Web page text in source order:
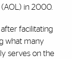
in 2000.
facilitating
what many
serves on the